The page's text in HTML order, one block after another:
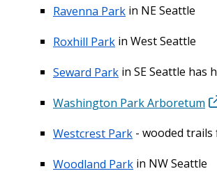
Ravenna Park in NE Seattle
Roxhill Park in West Seattle
Seward Park in SE Seattle has
Washington Park Arboretum
Westcrest Park - wooded
Woodland Park in NW Seattle